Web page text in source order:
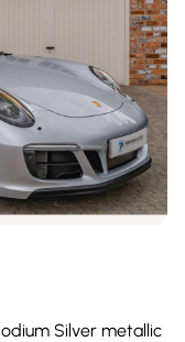
Silver metallic